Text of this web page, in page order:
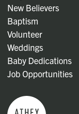
New Believers
Baptism
Volunteer
Weddings
Baby Dedications
Job Opportunities